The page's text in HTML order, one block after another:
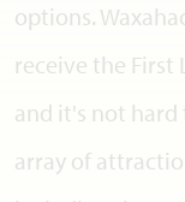
options.
receive the First
and it's not hard
array of